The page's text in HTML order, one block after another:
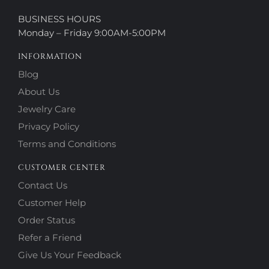
BUSINESS HOURS
Monday – Friday 9:00AM-5:00PM
INFORMATION
Blog
About Us
Jewelry Care
Privacy Policy
Terms and Conditions
CUSTOMER CENTER
Contact Us
Customer Help
Order Status
Refer a Friend
Give Us Your Feedback